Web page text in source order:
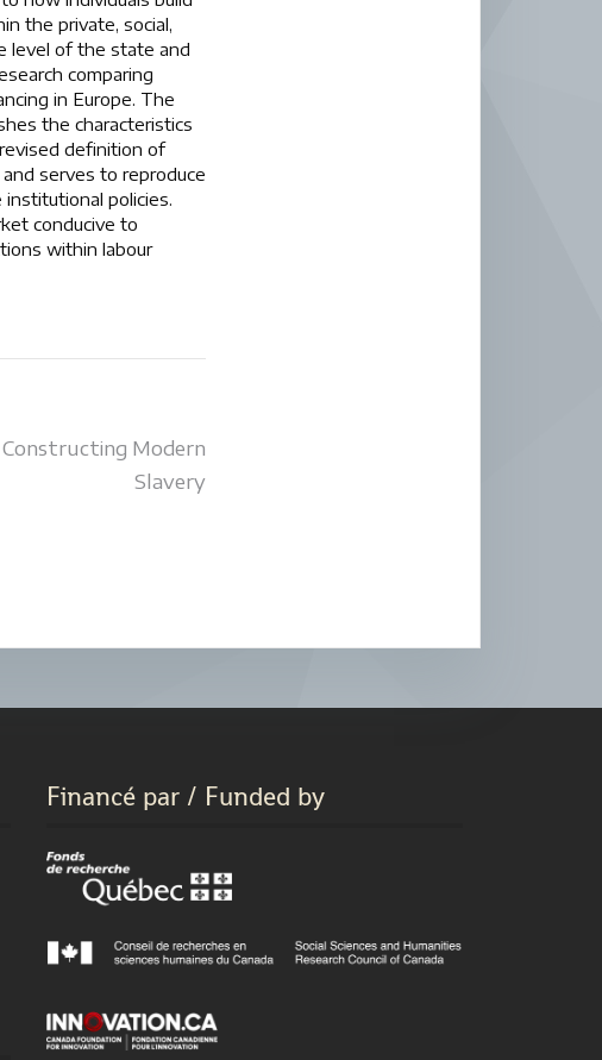
the private, social,
level of the state and
comparing
in Europe. The
the characteristics
definition of
serves to reproduce
policies.
conducive to
within labour
Constructing Modern
Slavery
Financé par / Funded by